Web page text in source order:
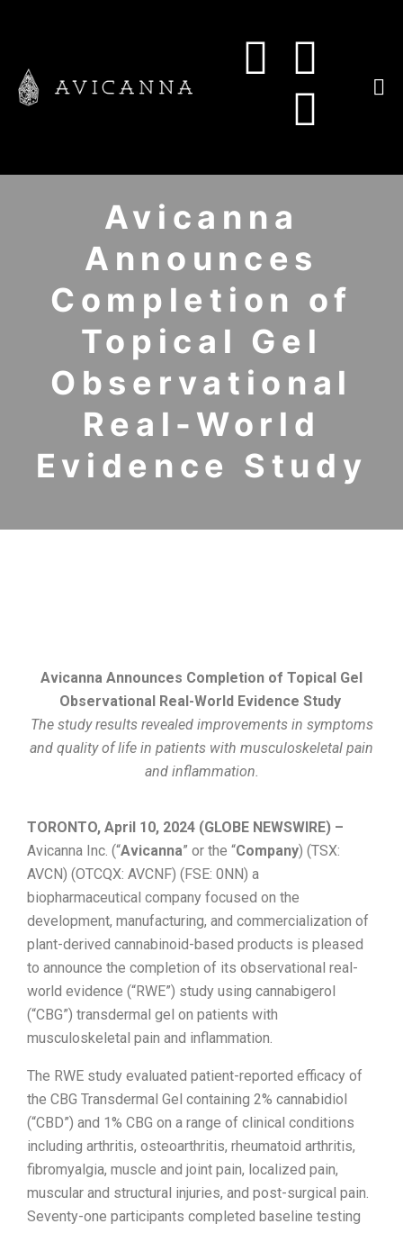
Avicanna
Announces
Completion of
Topical Gel
Observational
Real-World
Evidence Study
Avicanna Announces Completion of Topical Gel
Observational Real-World Evidence Study
The study results revealed improvements in symptoms
and quality of life in patients with musculoskeletal pain
and inflammation.
TORONTO, April 10, 2024 (GLOBE NEWSWIRE) –
Avicanna Inc. (“Avicanna” or the “Company) (TSX:
AVCN) (OTCQX: AVCNF) (FSE: 0NN) a
biopharmaceutical company focused on the
development, manufacturing, and commercialization of
plant-derived cannabinoid-based products is pleased
to announce the completion of its observational real-
world evidence (“RWE”) study using cannabigerol
(“CBG”) transdermal gel on patients with
musculoskeletal pain and inflammation.
The RWE study evaluated patient-reported efficacy of
the CBG Transdermal Gel containing 2% cannabidiol
(“CBD”) and 1% CBG on a range of clinical conditions
including arthritis, osteoarthritis, rheumatoid arthritis,
fibromyalgia, muscle and joint pain, localized pain,
muscular and structural injuries, and post-surgical pain.
Seventy-one participants completed baseline testing